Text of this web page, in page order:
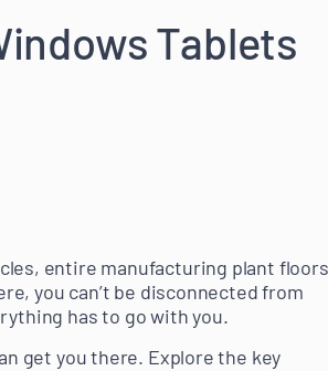
Tablets
entire manufacturing plant floors
you can’t be disconnected from
has to go with you.
get you there. Explore the key